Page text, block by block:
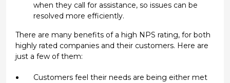
when they call for assistance, so issues can be
resolved more efficiently.
There are many benefits of a high NPS rating, for both
highly rated companies and their customers. Here are
just a few of them:
Customers feel their needs are being either met